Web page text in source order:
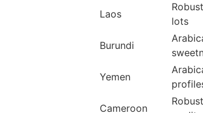
Laos
lots
Burundi
Yemen
Cameroon